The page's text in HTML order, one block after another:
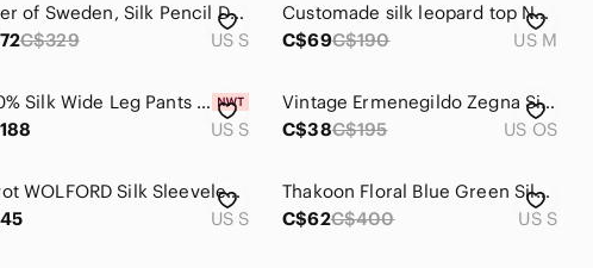
Tiger of Sweden, Silk Pencil Dress
C$329 US S
Customade silk leopard top NWT blue cream print sleeveless Medium
C$69C$190 US M
100% Silk Wide Leg Pants Nwt Size S
US S
Vintage Ermenegildo Zegna Silk Tie Black floral print
C$38C$195 US OS
Nwot WOLFORD Silk Sleeveless Blouse S
US S
Thakoon Floral Blue Green Silk Above The Knee Dress Womens SZ S
C$62C$400 US S